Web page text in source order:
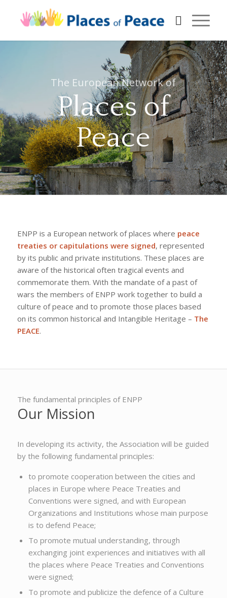
The European Network of
Places of
Peace
ENPP is a European network of places where peace
treaties or capitulations were signed, represented
by its public and private institutions. These places are
aware of the historical often tragical events and
commemorate them. With the mandate of a past of
wars the members of ENPP work together to build a
culture of peace and to promote those places based
on its common historical and Intangible Heritage – The
PEACE.
The fundamental principles of ENPP
Our Mission
In developing its activity, the Association will be guided
by the following fundamental principles:
to promote cooperation between the cities and
places in Europe where Peace Treaties and
Conventions were signed, and with European
Organizations and Institutions whose main purpose
is to defend Peace;
To promote mutual understanding, through
exchanging joint experiences and initiatives with all
the places where Peace Treaties and Conventions
were signed;
To promote and publicize the defence of a Culture